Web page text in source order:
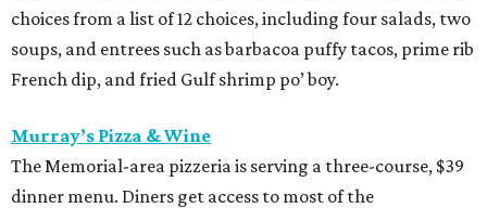
choices from a list of 12 choices, including four salads, two
soups, and entrees such as barbacoa puffy tacos, prime rib
French dip, and fried Gulf shrimp po’ boy.
Murray’s Pizza & Wine
The Memorial-area pizzeria is serving a three-course, $39
dinner menu. Diners get access to most of the